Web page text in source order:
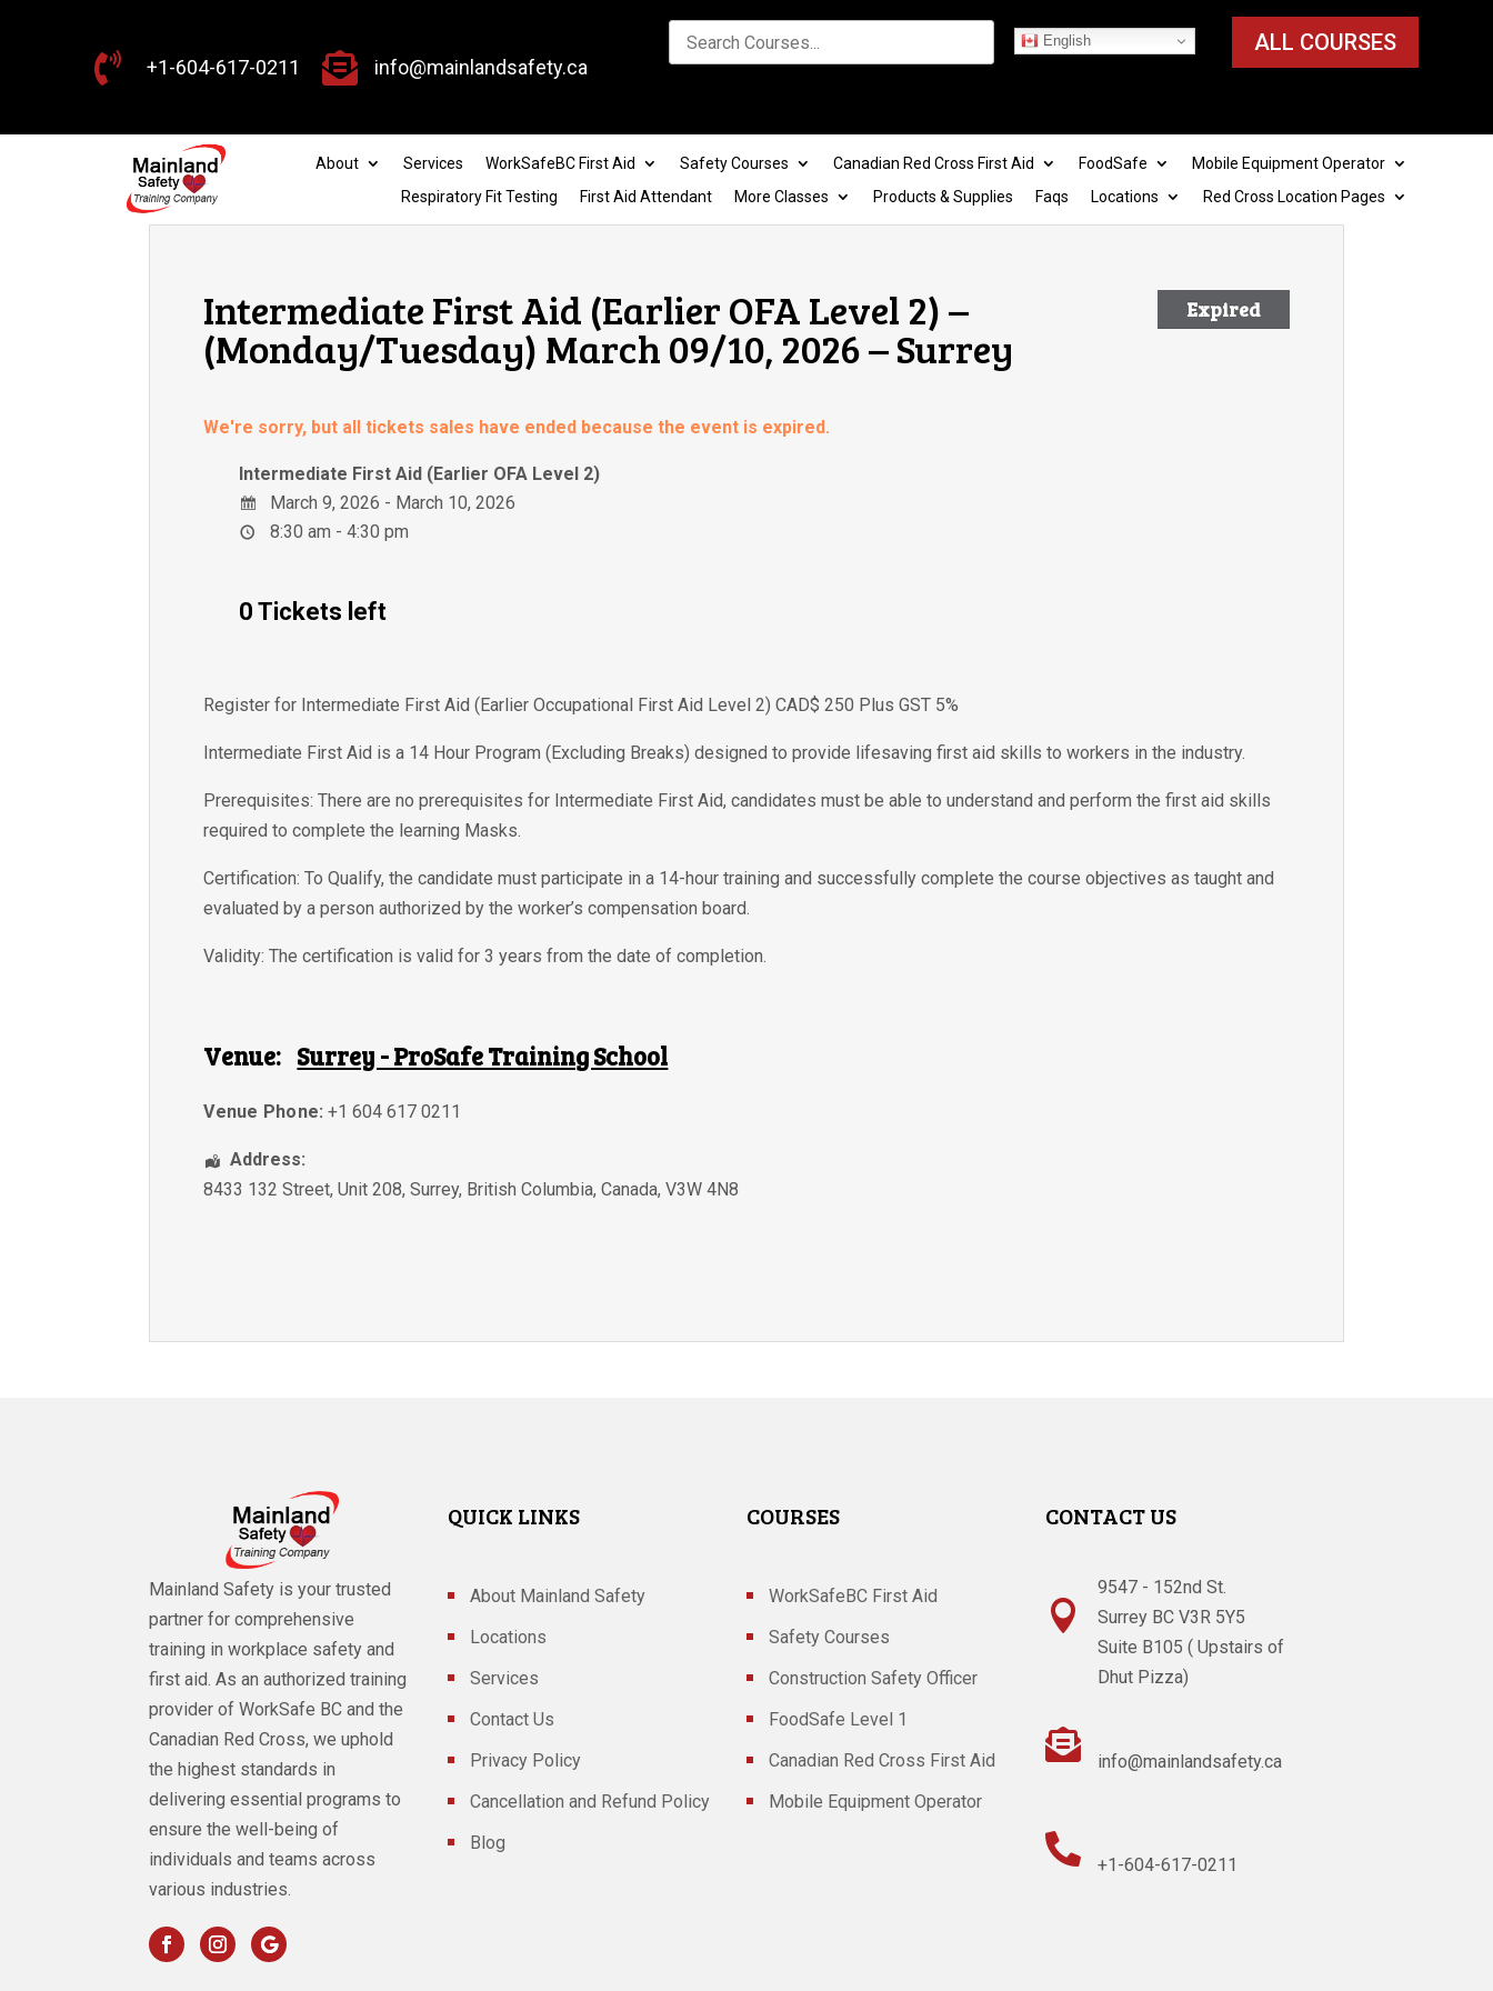
 +1-604-617-0211  info@mainlandsafety.ca
ALL COURSES
English
About Services WorkSafeBC First Aid Safety Courses Canadian Red Cross First Aid FoodSafe
Mobile Equipment Operator
Respiratory Fit Testing
First Aid Attendant More Classes Products & Supplies Faqs Locations Red Cross Location Pages
Expired
Intermediate First Aid (Earlier OFA Level 2) –
(Monday/Tuesday) March 09/10, 2026 – Surrey
We're sorry, but all tickets sales have ended because the event is expired.
Intermediate First Aid (Earlier OFA Level 2)
March 9, 2026 - March 10, 2026
8:30 am - 4:30 pm
0 Tickets left
Register for Intermediate First Aid (Earlier Occupational First Aid Level 2) CAD$ 250 Plus GST 5%
Intermediate First Aid is a 14 Hour Program (Excluding Breaks) designed to provide lifesaving first aid skills to workers in the industry.
Prerequisites: There are no prerequisites for Intermediate First Aid, candidates must be able to understand and perform the first aid skills
required to complete the learning Masks.
Certification: To Qualify, the candidate must participate in a 14-hour training and successfully complete the course objectives as taught and
evaluated by a person authorized by the worker’s compensation board.
Validity: The certification is valid for 3 years from the date of completion.
Venue: Surrey - ProSafe Training School
Venue Phone: +1 604 617 0211
Address:
8433 132 Street, Unit 208,Surrey, British Columbia,Canada,V3W 4N8
Mainland Safety is your trusted
partner for comprehensive
training in workplace safety and
first aid. As an authorized training
provider of WorkSafe BC and the
Canadian Red Cross, we uphold
the highest standards in
delivering essential programs to
ensure the well-being of
individuals and teams across
various industries.
QUICK LINKS
About Mainland Safety
Locations
Services
Contact Us
Privacy Policy
Cancellation and Refund Policy
Blog
COURSES
WorkSafeBC First Aid
Safety Courses
Construction Safety Officer
FoodSafe Level 1
Canadian Red Cross First Aid
Mobile Equipment Operator
CONTACT US

9547 - 152nd St.
Surrey BC V3R 5Y5
Suite B105 ( Upstairs of
Dhut Pizza)
 info@mainlandsafety.ca
 +1-604-617-0211